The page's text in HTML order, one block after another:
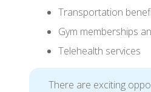
Transportation
Gym memberships
Telehealth services
There are exciting